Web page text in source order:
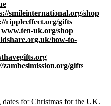
smileinternational.org/shop
rippleeffect.org/gifts
www.ten-uk.org/shop
how-to-
zambesimission.org/gifts
for Christmas for the UK.